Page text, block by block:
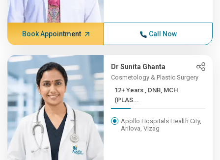
Book Appointment Call Now
Dr Sunita Ghanta
Cosmetology & Plastic Surgery
12+ Years , DNB, MCH
(PLAS...
Apollo Hospitals Health City,
Arilova, Vizag